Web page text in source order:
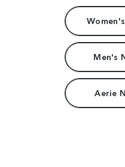
Men's
Aerie